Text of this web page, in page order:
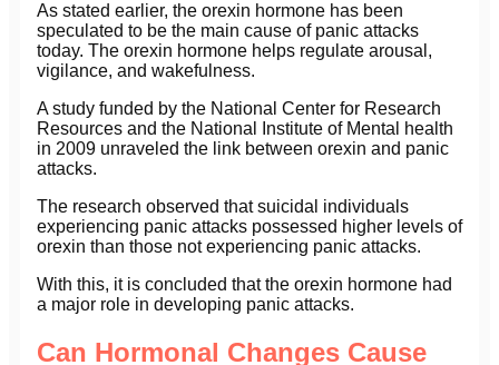
As stated earlier, the orexin hormone has been
speculated to be the main cause of panic attacks
today. The orexin hormone helps regulate arousal,
vigilance, and wakefulness.
A study funded by the National Center for Research
Resources and the National Institute of Mental health
in 2009 unraveled the link between orexin and panic
attacks.
The research observed that suicidal individuals
experiencing panic attacks possessed higher levels of
orexin than those not experiencing panic attacks.
With this, it is concluded that the orexin hormone had
a major role in developing panic attacks.
Can Hormonal Changes Cause